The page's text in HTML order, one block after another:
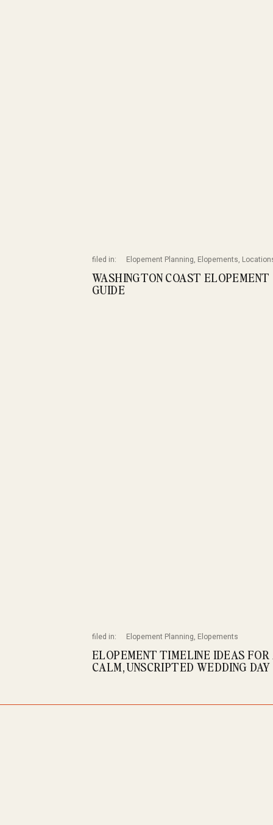
WASHINGTON COAST ELOPEMENT
GUIDE
Elopement Planning, Elopements,
filed in:
ELOPEMENT TIMELINE IDEAS FOR
CALM, UNSCRIPTED WEDDING DAY
Elopement Planning, Elopements
filed in: